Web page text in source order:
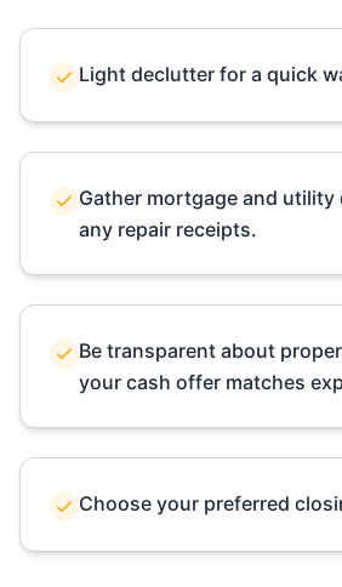
Light declutter for a quick
Gather mortgage and utility
any repair receipts.
Be transparent about
your cash offer matches
Choose your preferred